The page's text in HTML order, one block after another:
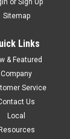
Angled, 4 Pin
TO CART
or Sign Up
Sitemap
Links
& Featured
Company
Service
Us
Local
Resources